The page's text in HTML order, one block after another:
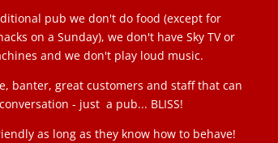
pub we don't do food (except for
on a Sunday), we don't have Sky TV or
and we don't play loud music.
banter, great customers and staff that can
- just a pub... BLISS!
as long as they know how to behave!